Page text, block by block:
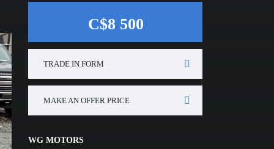
C$8 500
TRADE IN FORM
MAKE AN OFFER PRICE
WG MOTORS